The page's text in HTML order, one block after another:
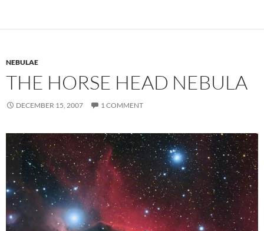
NEBULAE
THE HORSE HEAD NEBULA
DECEMBER 15, 2007 1 COMMENT